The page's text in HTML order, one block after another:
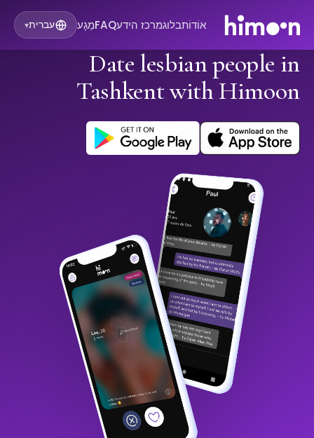
אוֹדוֹתבלוגמרכז הידעFAQמַגָע עברית▾
Date lesbian people in
Tashkent with Himoon